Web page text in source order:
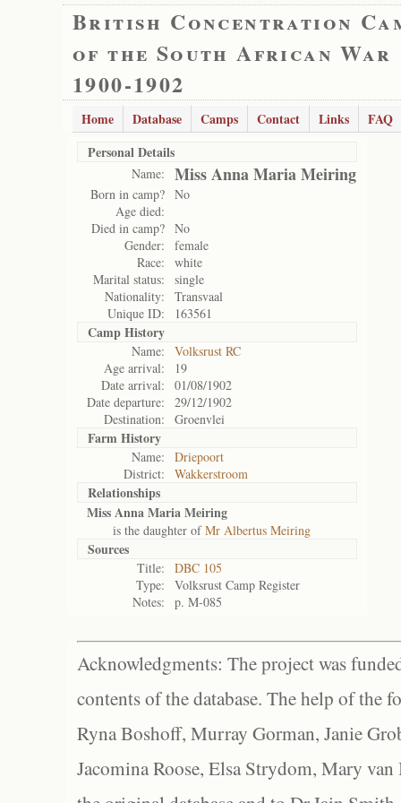
British Concentration
of the South African War
1900-1902
Home Database Camps Contact Links
FAQ
Personal Details
Name: Miss Anna Maria Meiring
Born in camp? No
Age died:
Died in camp? No
Gender:
female
Race:
white
Marital status:
single
Nationality:
Transvaal
Unique ID:
163561
Camp History
Name:
Volksrust RC
Age arrival:
19
Date arrival:
01/08/1902
Date departure:
29/12/1902
Destination:
Groenvlei
Farm History
Name:
Driepoort
District:
Wakkerstroom
Relationships
Miss Anna Maria Meiring
is the daughter ofMr Albertus Meiring
Sources
Title:
DBC 105
Type:
Volksrust Camp Register
Notes:
p. M-085
Acknowledgments: The project was
contents of the database. The help of the
Ryna Boshoff, Murray Gorman, Janie
Jacomina Roose, Elsa Strydom, Mary